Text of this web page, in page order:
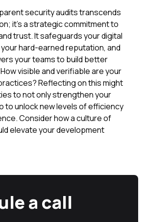
security audits transcends
it's a strategic commitment to
trust. It safeguards your digital
hard-earned reputation, and
your teams to build better
visible and verifiable are your
Reflecting on this might
to not only strengthen your
to unlock new levels of efficiency
Consider how a culture of
elevate your development
a call